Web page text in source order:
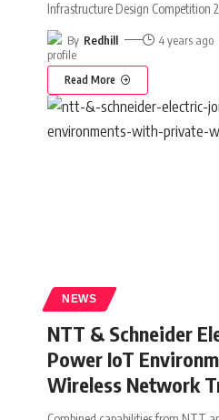
Infrastructure Design Competition
By Redhill 4 years ago
Read More
NEWS
NTT & Schneider
Power IoT
Wireless Network